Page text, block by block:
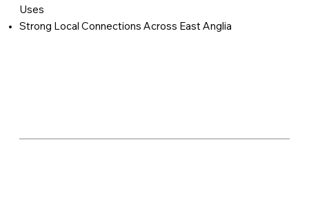
Uses
Strong Local Connections Across East Anglia